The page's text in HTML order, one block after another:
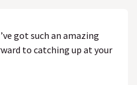
got such an amazing
to catching up at your